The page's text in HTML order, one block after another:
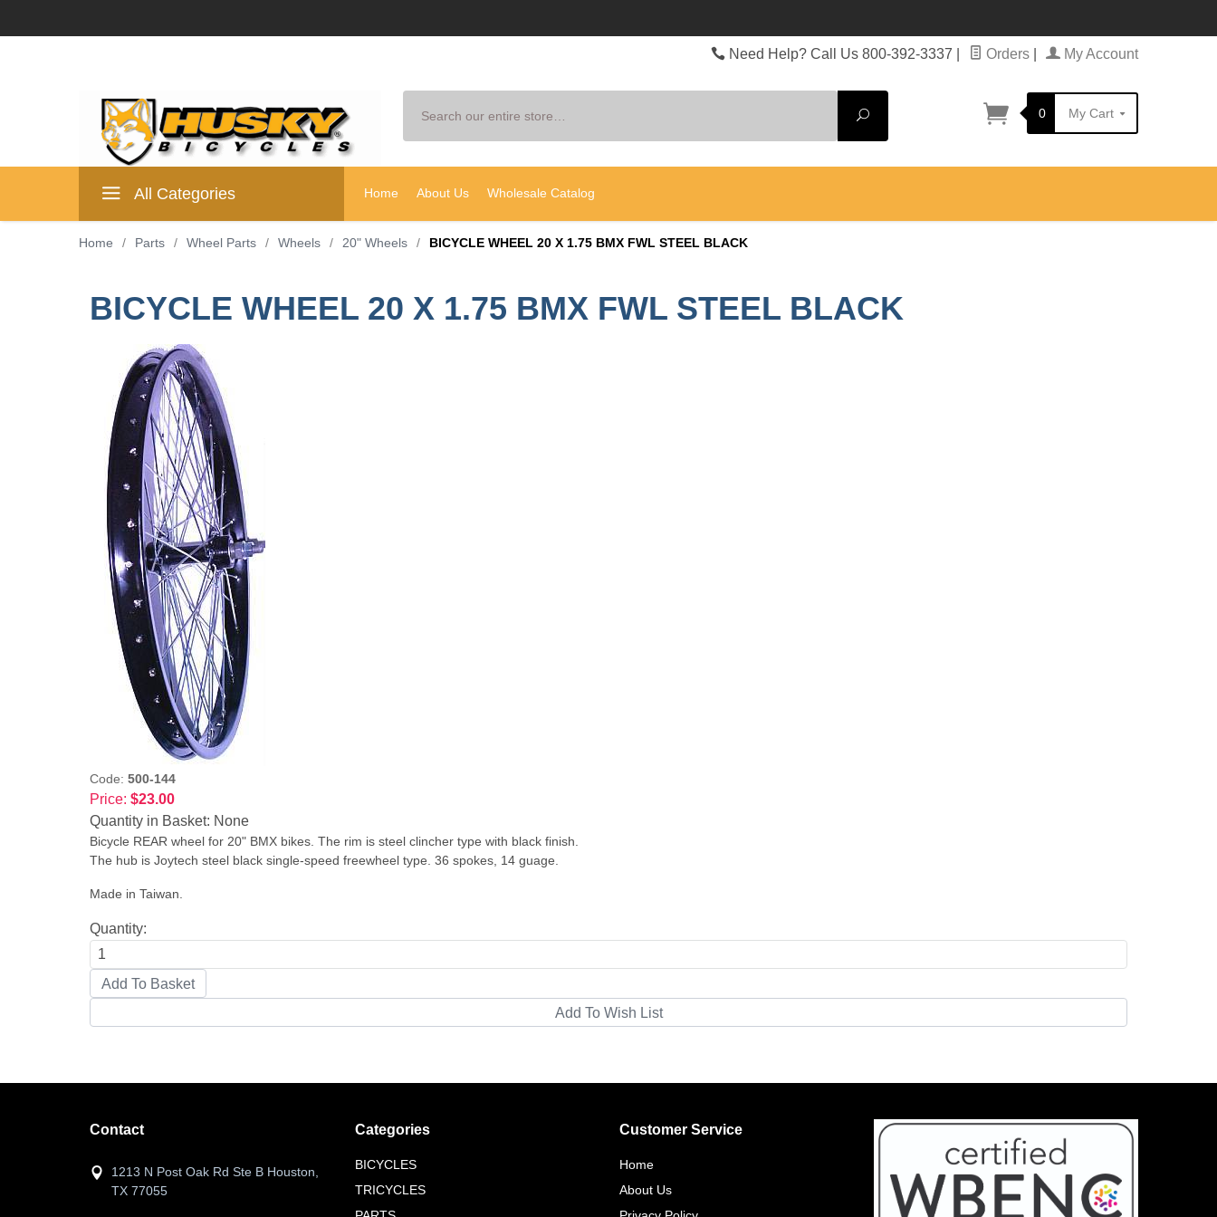
Need Help? Call Us 800-392-3337 Orders My Account
Search
0 My Cart
All Categories Home About Us Wholesale Catalog
Home / Parts / Wheel Parts / Wheels / 20" Wheels / BICYCLE WHEEL 20 X 1.75 BMX FWL STEEL BLACK
BICYCLE WHEEL 20 X 1.75 BMX FWL STEEL BLACK
Code: 500-144
Price: $23.00
Quantity in Basket: None
Bicycle REAR wheel for 20" BMX bikes. The rim is steel clincher type with black finish.
The hub is Joytech steel black single-speed freewheel type. 36 spokes, 14 guage.
Made in Taiwan.
Quantity:
Contact
1213 N Post Oak Rd Ste B Houston,
TX 77055
Categories
BICYCLES
TRICYCLES
Customer Service
Home
About Us